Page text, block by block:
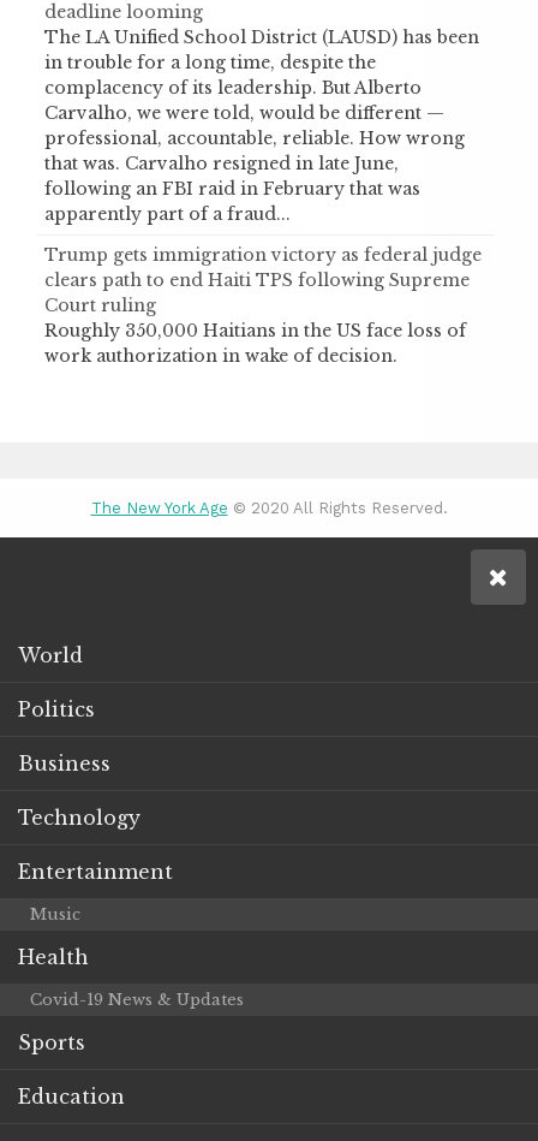
deadline looming
The LA Unified School District (LAUSD) has been
in trouble for a long time, despite the
complacency of its leadership. But Alberto
Carvalho, we were told, would be different —
professional, accountable, reliable. How wrong
that was. Carvalho resigned in late June,
following an FBI raid in February that was
apparently part of a fraud...
Trump gets immigration victory as federal judge
clears path to end Haiti TPS following Supreme
Court ruling
Roughly 350,000 Haitians in the US face loss of
work authorization in wake of decision.
The New York Age © 2020 All Rights Reserved.
World
Politics
Business
Technology
Entertainment
Music
Health
Covid-19 News & Updates
Sports
Education